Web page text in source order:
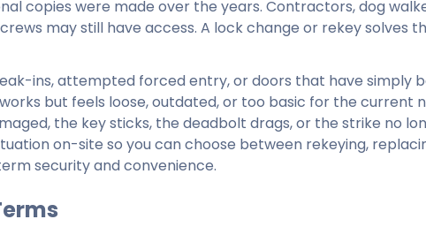
copies were made over the years. Contractors, dog
may still have access. A lock change or rekey solves
ins, attempted forced entry, or doors that have simply
but feels loose, outdated, or too basic for the current
the key sticks, the deadbolt drags, or the strike no
on-site so you can choose between rekeying,
security and convenience.